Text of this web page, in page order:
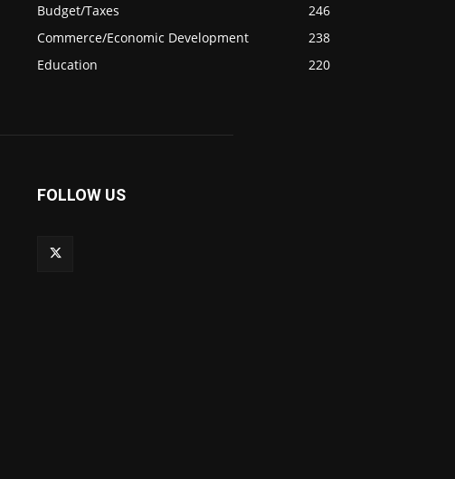
Budget/Taxes
246
Commerce/Economic Development
238
Education
220
FOLLOW US